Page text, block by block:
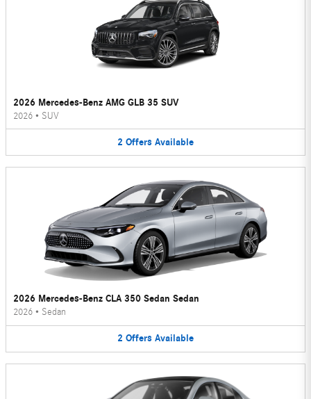
2026 Mercedes-Benz AMG GLB 35 SUV
2026 • SUV
2 Offers Available
2026 Mercedes-Benz CLA 350 Sedan Sedan
2026 • Sedan
2 Offers Available